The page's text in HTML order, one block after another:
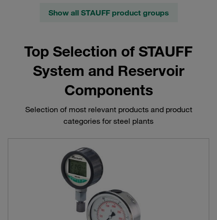
Show all STAUFF product groups
Top Selection of STAUFF
System and Reservoir
Components
Selection of most relevant products and product
categories for steel plants